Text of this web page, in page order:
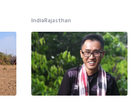
IndiaRajasthan